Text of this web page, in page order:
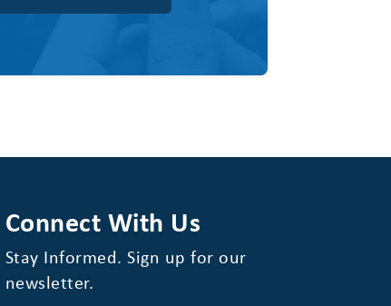
Connect With Us
Stay Informed. Sign up for our
newsletter.